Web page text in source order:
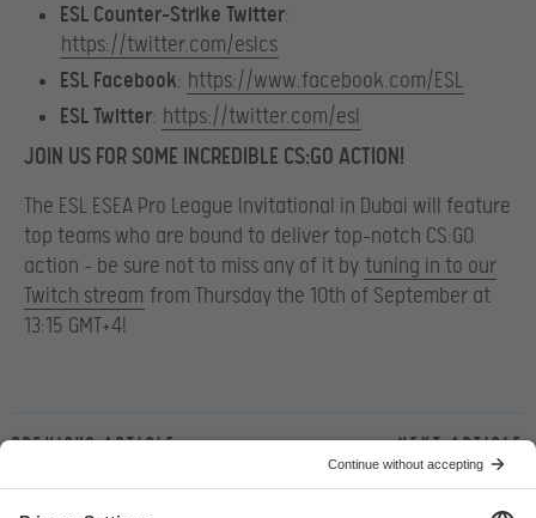
ESL Counter-Strike Twitter:
https://twitter.com/eslcs
ESL Facebook: https://www.facebook.com/ESL
ESL Twitter: https://twitter.com/esl
JOIN US FOR SOME INCREDIBLE CS:GO ACTION!
The ESL ESEA Pro League Invitational in Dubai will feature
top teams who are bound to deliver top-notch CS:GO
action – be sure not to miss any of it by tuning in to our
Twitch stream from Thursday the 10th of September at
13:15 GMT+4!
Previous article Next article